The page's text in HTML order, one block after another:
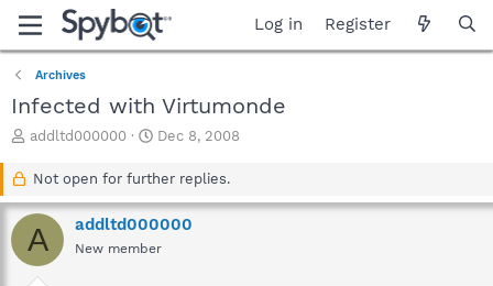
Log in Register
Archives
Infected with Virtumonde
T
a
d
s
addltd000000
S
a
t
d
a
Dec 8, 2008
Not open for further replies.
A addltd000000
New member